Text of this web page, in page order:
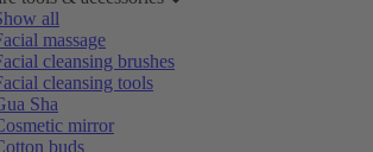
all
massage
cleansing brushes
cleansing tools
Sha
mirror
buds